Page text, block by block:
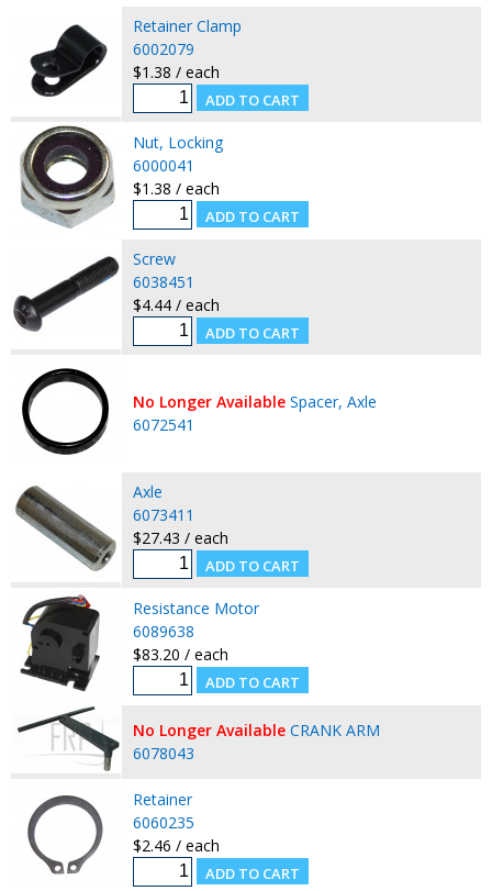
Retainer Clamp
6002079
$1.38 / each
Nut, Locking
6000041
$1.38 / each
Screw
6038451
$4.44 / each
No Longer Available Spacer, Axle
6072541
Axle
6073411
$27.43 / each
Resistance Motor
6089638
$83.20 / each
No Longer Available CRANK ARM
6078043
Retainer
6060235
$2.46 / each